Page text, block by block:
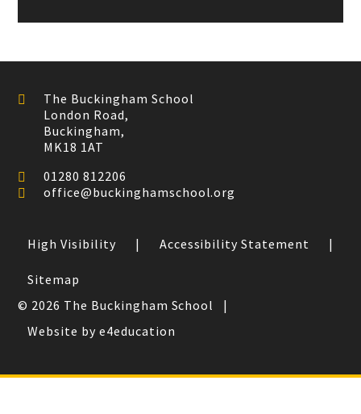
The Buckingham School
London Road,
Buckingham,
MK18 1AT
01280 812206
office@buckinghamschool.org
High Visibility | Accessibility Statement |
Sitemap
© 2026 The Buckingham School
|
Website by e4education